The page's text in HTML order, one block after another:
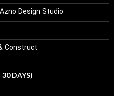
Design Studio
Construct
DAYS)